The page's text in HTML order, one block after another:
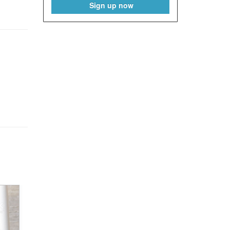
Sign up now